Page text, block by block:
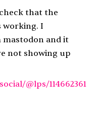
that the
working. I
and it
not showing up
@lps/114662361